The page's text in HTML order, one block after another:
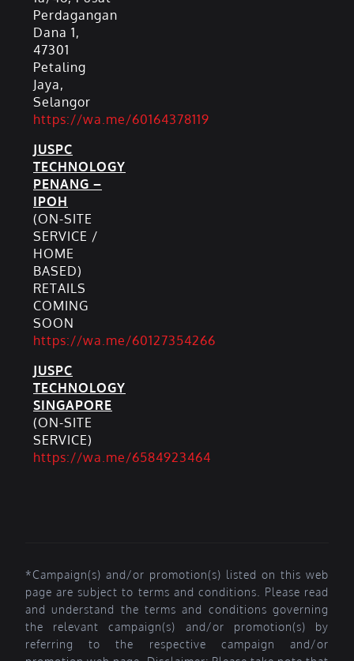
Perdagangan
Dana 1,
47301
Petaling
Jaya,
Selangor
https://wa.me/60164378119
JUSPC
TECHNOLOGY
PENANG –
IPOH
(ON-SITE
SERVICE /
HOME
BASED)
RETAILS
COMING
SOON
https://wa.me/60127354266
JUSPC
TECHNOLOGY
SINGAPORE
(ON-SITE
SERVICE)
https://wa.me/6584923464
*Campaign(s) and/or promotion(s) listed on this web
page are subject to terms and conditions. Please read
and understand the terms and conditions governing
the relevant campaign(s) and/or promotion(s) by
referring to the respective campaign and/or